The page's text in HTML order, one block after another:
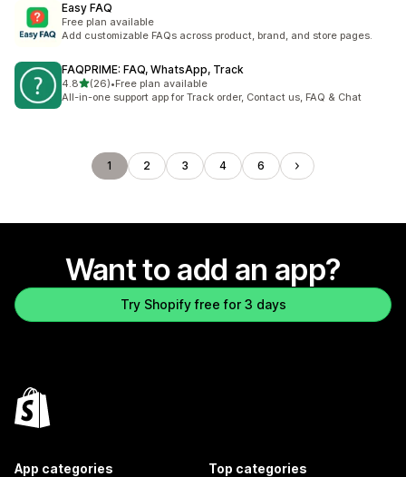
Easy FAQ
Free plan available
Add customizable FAQs across product, brand, and store pages.
FAQPRIME: FAQ, WhatsApp, Track
4.8out of 5 stars
(26)
26 total reviews
•Free plan available
All-in-one support app for Track order, Contact us, FAQ & Chat
1 2 3 4 6
Want to add an app?
Try Shopify free for 3 days
App categories Top categories